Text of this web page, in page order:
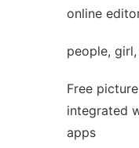
online
people,
Free
integrated
apps